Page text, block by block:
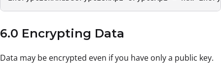
6.0 Encrypting Data
Data may be encrypted even if you have only a public key.